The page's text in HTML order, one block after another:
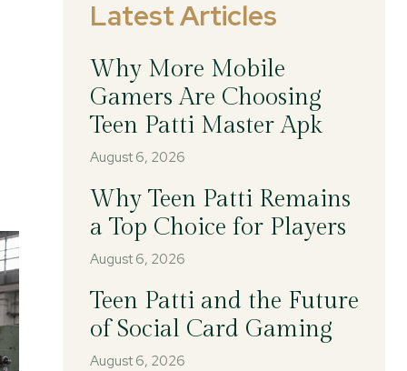
Latest Articles
Why More Mobile
Gamers Are Choosing
Teen Patti Master Apk
August 6, 2026
Why Teen Patti Remains
a Top Choice for Players
August 6, 2026
Teen Patti and the Future
of Social Card Gaming
August 6, 2026